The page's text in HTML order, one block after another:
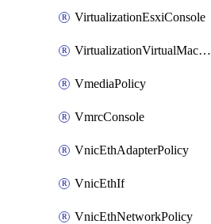
VirtualizationEsxiConsole
VirtualizationVirtualMachine
VmediaPolicy
VmrcConsole
VnicEthAdapterPolicy
VnicEthIf
VnicEthNetworkPolicy